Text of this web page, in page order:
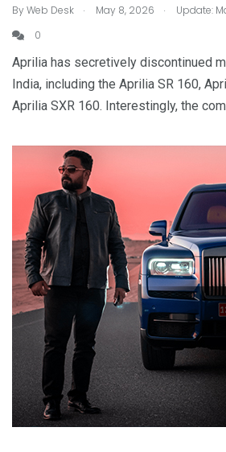
ByWeb Desk . May 8, 2026 .
Update:
0
Aprilia has secretively discontinued
India, including the Aprilia SR 160,
Aprilia SXR 160. Interestingly, the